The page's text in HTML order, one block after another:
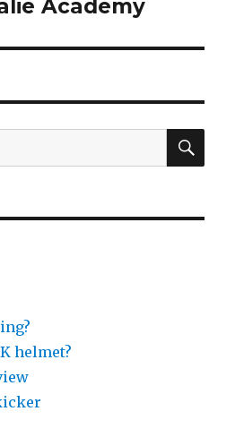
Academy
helmet?